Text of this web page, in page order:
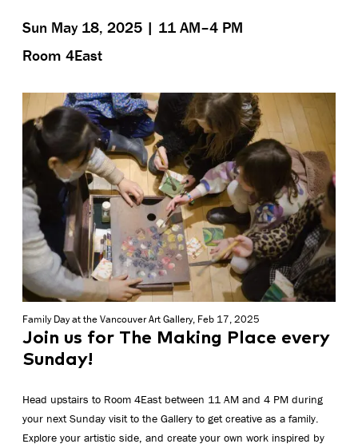
Sun May 18, 2025 | 11 AM–4 PM
Room 4East
Family Day at the Vancouver Art Gallery, Feb 17, 2025
Join us for The Making Place every
Sunday!
Head upstairs to Room 4East between 11 AM and 4 PM during
your next Sunday visit to the Gallery to get creative as a family.
Explore your artistic side, and create your own work inspired by